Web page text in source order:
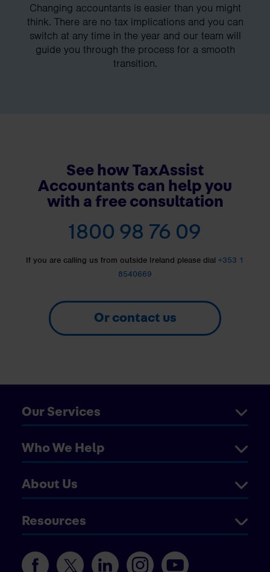
Changing accountants is easier than you might
think. There are no tax implications and you can
switch at any time in the year and our team will
guide you through the process for a smooth
transition.
See how TaxAssist
Accountants can help you
with a free consultation
1800 98 76 09
If you are calling us from outside Ireland please dial +353 1
8540669
Or contact us
Our Services
Who We Help
About Us
Resources